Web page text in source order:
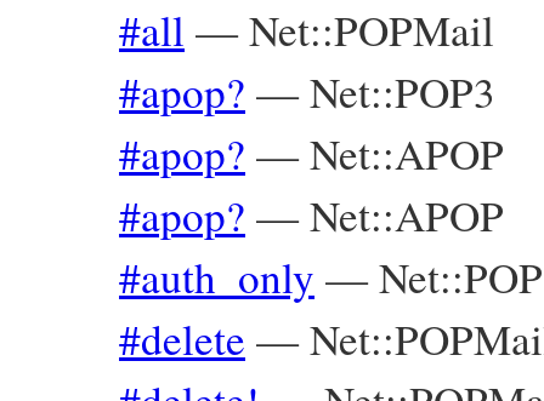
#all —Net::POPMail
#apop? —Net::POP3
#apop? —Net::APOP
#apop? —Net::APOP
#auth_only —
#delete —